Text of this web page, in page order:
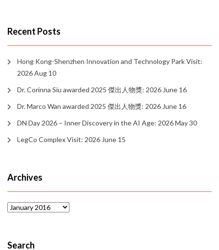
Recent Posts
Hong Kong-Shenzhen Innovation and Technology Park Visit:
2026 Aug 10
Dr. Corinna Siu awarded 2025 傑出人物獎: 2026 June 16
Dr. Marco Wan awarded 2025 傑出人物獎: 2026 June 16
DN Day 2026 – Inner Discovery in the AI Age: 2026 May 30
LegCo Complex Visit: 2026 June 15
Archives
Archives
Search